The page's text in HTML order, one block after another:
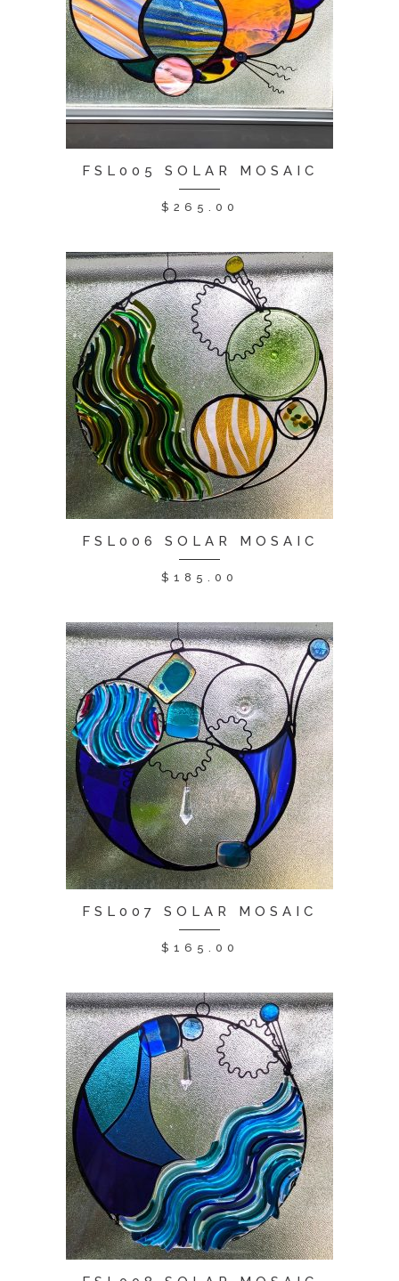
FSL005 SOLAR MOSAIC
$ 265.00
FSL006 SOLAR MOSAIC
$ 185.00
FSL007 SOLAR MOSAIC
$ 165.00